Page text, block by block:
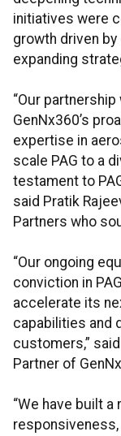
initiatives were
growth driven
expanding
“Our
GenNx360’s
expertise in
scale PAG to a
testament to
said Pratik
Partners who
“Our ongoing
conviction in
accelerate its
capabilities and
customers,”
Partner of
“We have built